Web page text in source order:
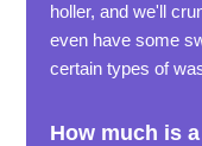
holler, and we'll
even have some
certain types of
How much is